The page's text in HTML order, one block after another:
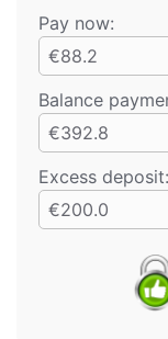
Pay now:
€88.2
Balance
€392.8
Excess deposit:
€200.0